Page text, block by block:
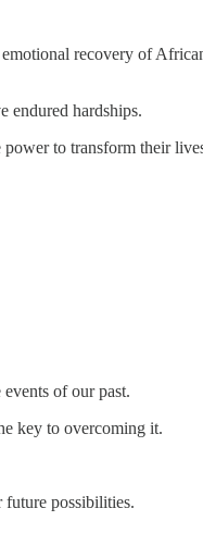
recovery of
endured hardships.
power to transform their
of our past.
key to overcoming it.
future possibilities.